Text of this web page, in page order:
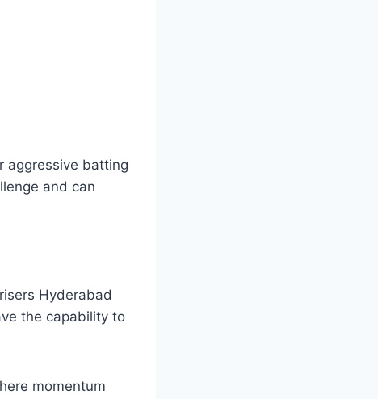
aggressive batting
and can
Hyderabad
the capability to
momentum